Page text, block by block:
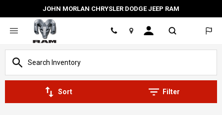
JOHN MORLAN CHRYSLER DODGE JEEP RAM
Location
Sort Filter